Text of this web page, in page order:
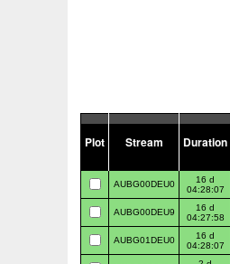
Plot Stream Duration
AUBG00DEU0
16 d
04:28:07
AUBG00DEU9
16 d
04:27:58
AUBG01DEU0
16 d
04:28:07